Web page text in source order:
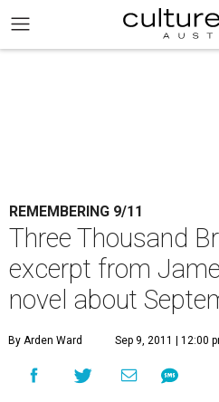
REMEMBERING 9/11
Three Thousand
excerpt from
novel about
By Arden Ward Sep 9, 2011 | 12:00